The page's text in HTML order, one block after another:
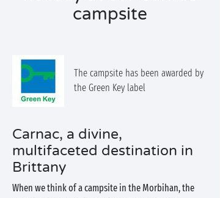
campsite
The campsite has been awarded by
the Green Key label
Carnac, a divine,
multifaceted destination in
Brittany
When we think of a campsite in the Morbihan, the